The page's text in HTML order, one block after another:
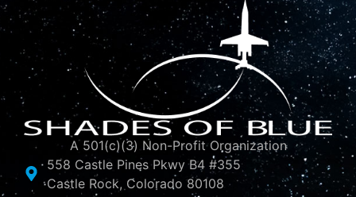
A 501(c)(3) Non-Profit Organization
558 Castle Pines Pkwy B4 #355
Castle Rock, Colorado 80108